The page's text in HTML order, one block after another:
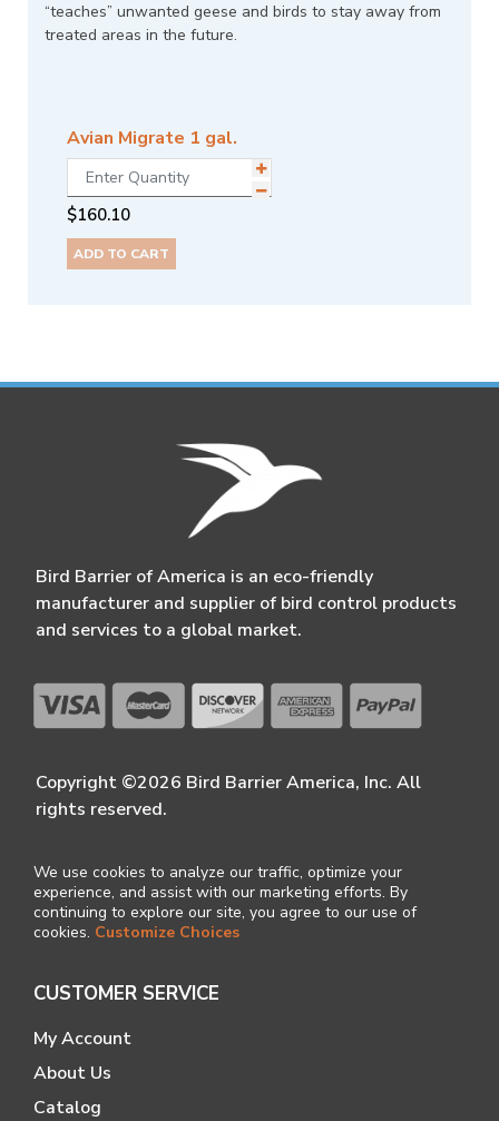
“teaches” unwanted geese and birds to stay away from
treated areas in the future.
Avian Migrate 1 gal.
$160.10
ADD TO CART
Bird Barrier of America is an eco-friendly
manufacturer and supplier of bird control products
and services to a global market.
Copyright ©2026 Bird Barrier America, Inc. All
rights reserved.
We use cookies to analyze our traffic, optimize your
experience, and assist with our marketing efforts. By
continuing to explore our site, you agree to our use of
cookies. Customize Choices
CUSTOMER SERVICE
My Account
About Us
Catalog